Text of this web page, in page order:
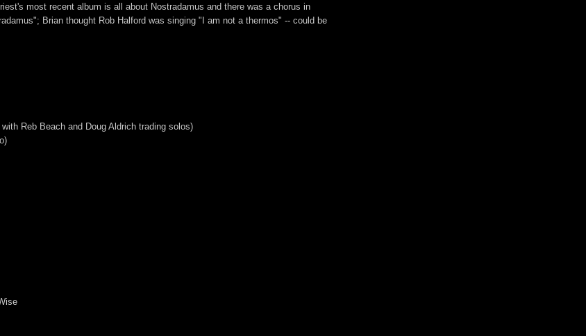
most recent album is all about Nostradamus and there was a chorus in
Brian thought Rob Halford was singing "I am not a thermos" -- could be
Reb Beach and Doug Aldrich trading solos)